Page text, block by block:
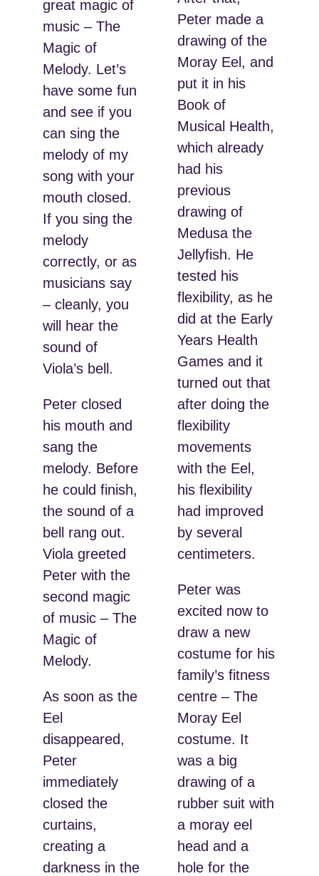
great magic of
music – The
Magic of
Melody. Let’s
have some fun
and see if you
can sing the
melody of my
song with your
mouth closed.
If you sing the
melody
correctly, or as
musicians say
– cleanly, you
will hear the
sound of
Viola’s bell.
Peter closed
his mouth and
sang the
melody. Before
he could finish,
the sound of a
bell rang out.
Viola greeted
Peter with the
second magic
of music – The
Magic of
Melody.
As soon as the
Eel
disappeared,
Peter
immediately
closed the
curtains,
creating a
darkness in the
Peter made a
drawing of the
Moray Eel, and
put it in his
Book of
Musical Health,
which already
had his
previous
drawing of
Medusa the
Jellyfish. He
tested his
flexibility, as he
did at the Early
Years Health
Games and it
turned out that
after doing the
flexibility
movements
with the Eel,
his flexibility
had improved
by several
centimeters.
Peter was
excited now to
draw a new
costume for his
family’s fitness
centre – The
Moray Eel
costume. It
was a big
drawing of a
rubber suit with
a moray eel
head and a
hole for the